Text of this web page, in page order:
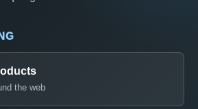
the web